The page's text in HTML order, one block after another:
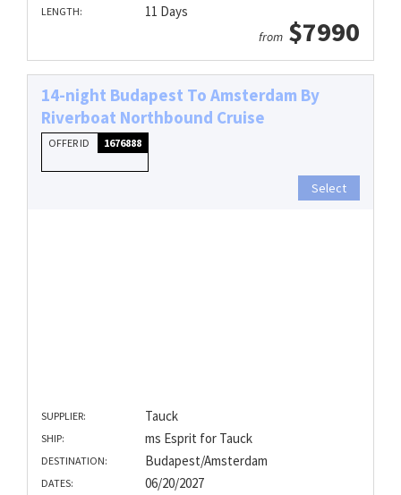
LENGTH: 11 Days
from $7990
14-night Budapest To Amsterdam By
Riverboat Northbound Cruise
OFFER ID 1676888
Select
SUPPLIER: Tauck
SHIP: ms Esprit for Tauck
DESTINATION: Budapest/Amsterdam
DATES: 06/20/2027